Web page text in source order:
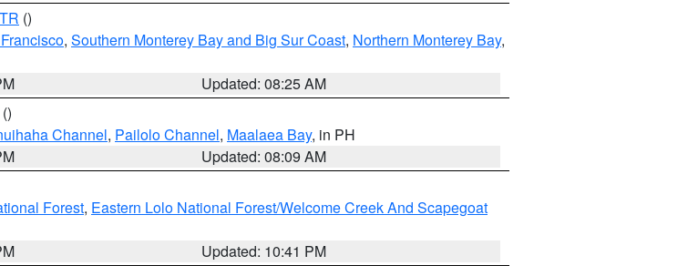
()
, Southern Monterey Bay and Big Sur Coast, Northern Monterey Bay,
Updated: 08:25 AM
()
Channel, Pailolo Channel, Maalaea Bay, in PH
Updated: 08:09 AM
Forest, Eastern Lolo National Forest/Welcome Creek And Scapegoat
Updated: 10:41 PM